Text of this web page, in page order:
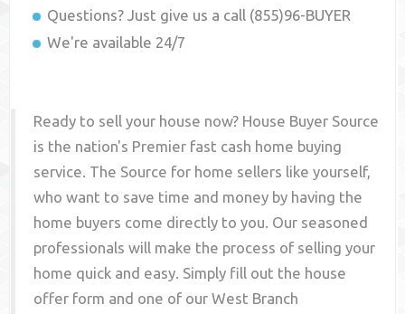
Questions? Just give us a call (855)96-BUYER
We're available 24/7
Ready to sell your house now? House Buyer Source
is the nation's Premier fast cash home buying
service. The Source for home sellers like yourself,
who want to save time and money by having the
home buyers come directly to you. Our seasoned
professionals will make the process of selling your
home quick and easy. Simply fill out the house
offer form and one of ourWest Branch